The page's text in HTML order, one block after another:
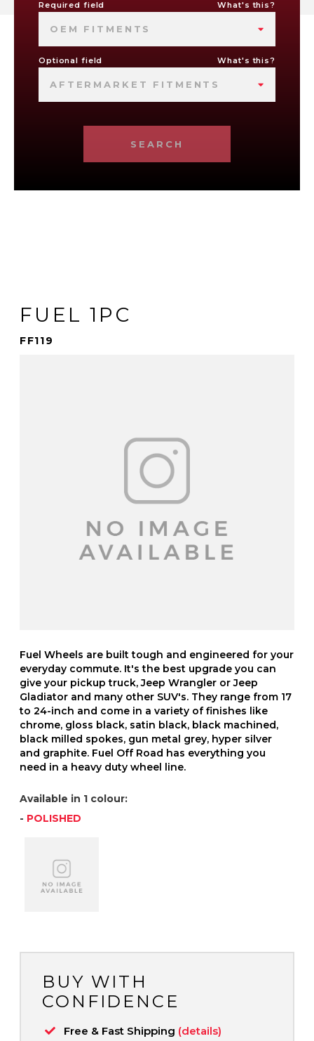
Required field What's this?
OEM FITMENTS
Optional field What's this?
AFTERMARKET FITMENTS
SEARCH
FUEL 1PC
FF119
Fuel Wheels are built tough and engineered for your
everyday commute. It's the best upgrade you can
give your pickup truck, Jeep Wrangler or Jeep
Gladiator and many other SUV's. They range from 17
to 24-inch and come in a variety of finishes like
chrome, gloss black, satin black, black machined,
black milled spokes, gun metal grey, hyper silver
and graphite. Fuel Off Road has everything you
need in a heavy duty wheel line.
Available in 1 colour:
- POLISHED
BUY WITH
CONFIDENCE
Free & Fast Shipping (details)